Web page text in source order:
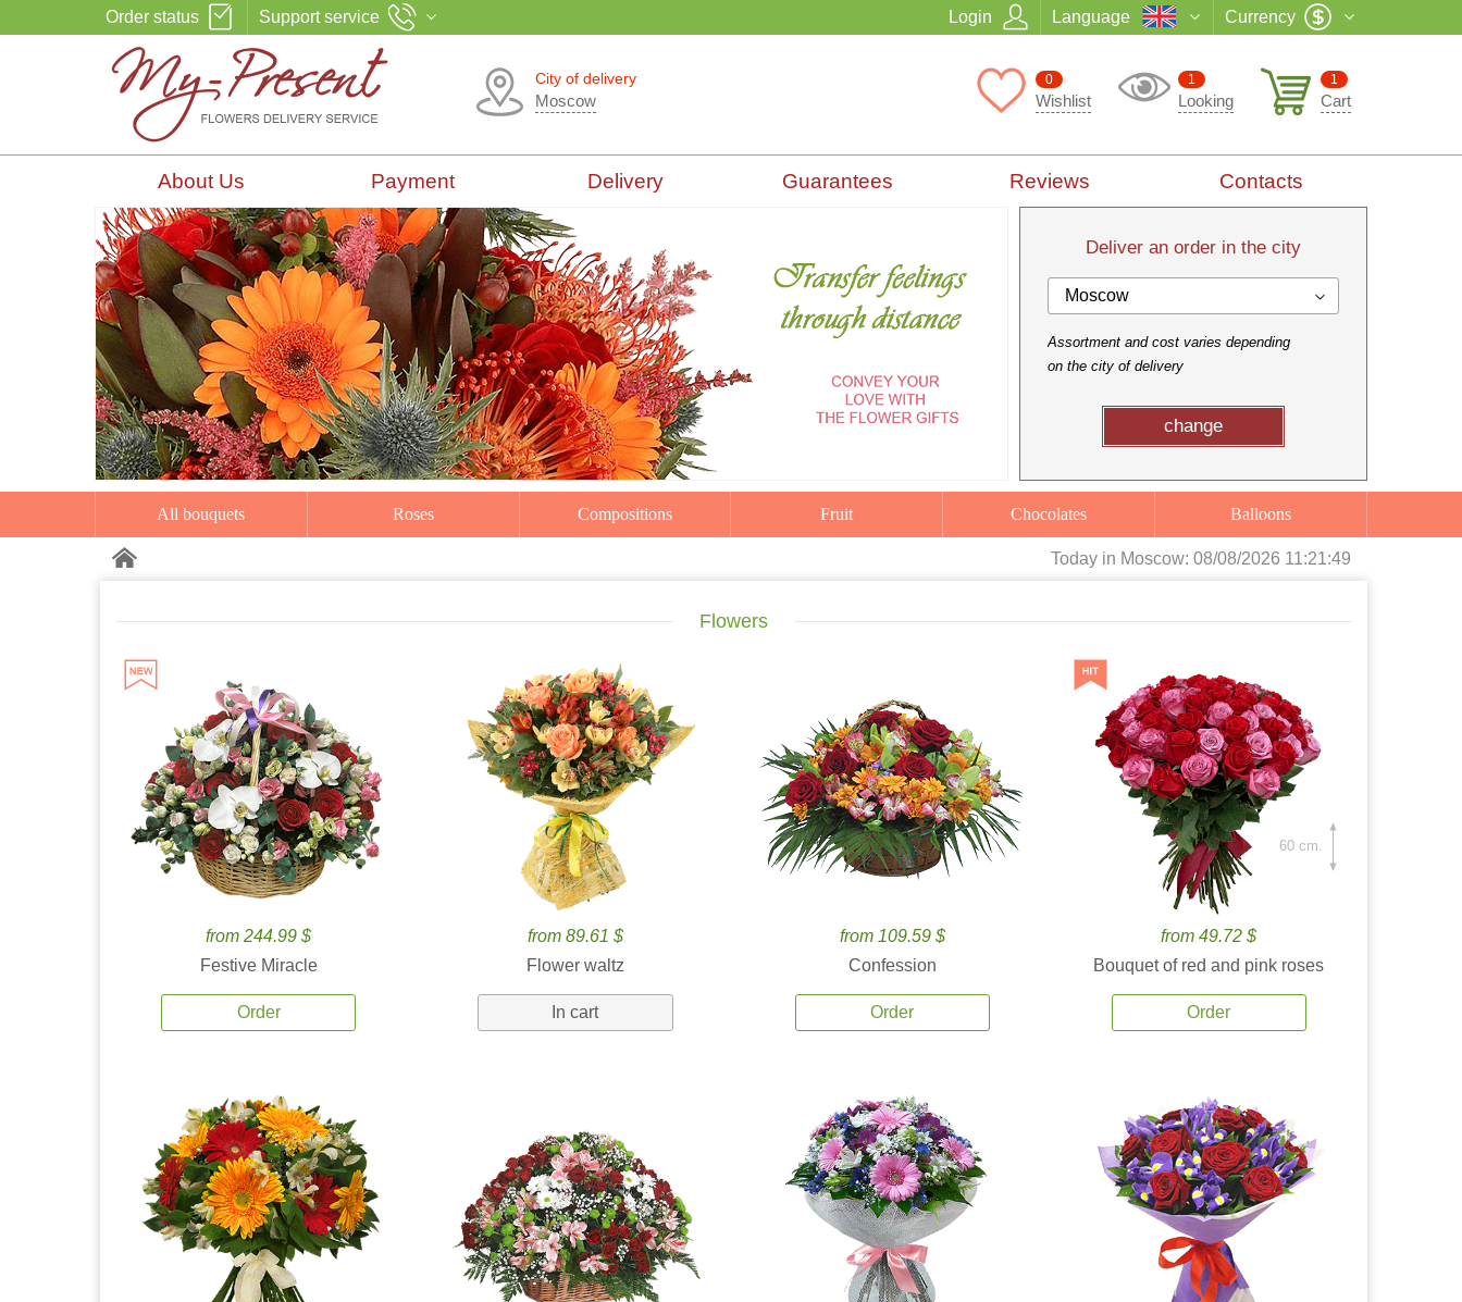
Order status Support service Login Language Currency
City of delivery
Moscow
1
Cart
1
Looking
0
Wishlist
About Us Payment Delivery Guarantees Reviews Contacts
Deliver an order in the city
Moscow
Assortment and cost varies depending
on the city of delivery
change
All bouquets Roses Compositions Fruit Chocolates Balloons
Today in Moscow: 08/08/2026 11:21:50
Flowers
from 244.99 $
Festive Miracle
Order
from 89.61 $
Flower waltz
In cart
from 109.59 $
Confession
Order
from 49.72 $
Bouquet of red and pink roses
Order
60 cm.